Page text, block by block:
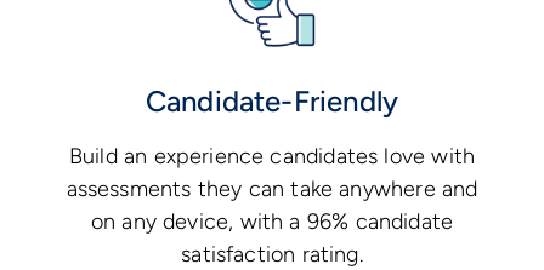
Candidate-Friendly
Build an experience candidates love with
assessments they can take anywhere and
on any device, with a 96% candidate
satisfaction rating.